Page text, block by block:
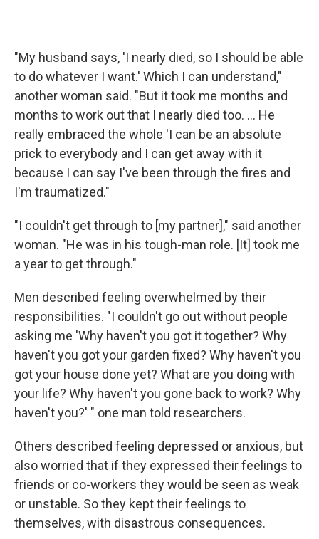
"My husband says, 'I nearly died, so I should be able
to do whatever I want.' Which I can understand,"
another woman said. "But it took me months and
months to work out that I nearly died too. ... He
really embraced the whole 'I can be an absolute
prick to everybody and I can get away with it
because I can say I've been through the fires and
I'm traumatized."
"I couldn't get through to [my partner]," said another
woman. "He was in his tough-man role. [It] took me
a year to get through."
Men described feeling overwhelmed by their
responsibilities. "I couldn't go out without people
asking me 'Why haven't you got it together? Why
haven't you got your garden fixed? Why haven't you
got your house done yet? What are you doing with
your life? Why haven't you gone back to work? Why
haven't you?' " one man told researchers.
Others described feeling depressed or anxious, but
also worried that if they expressed their feelings to
friends or co-workers they would be seen as weak
or unstable. So they kept their feelings to
themselves, with disastrous consequences.